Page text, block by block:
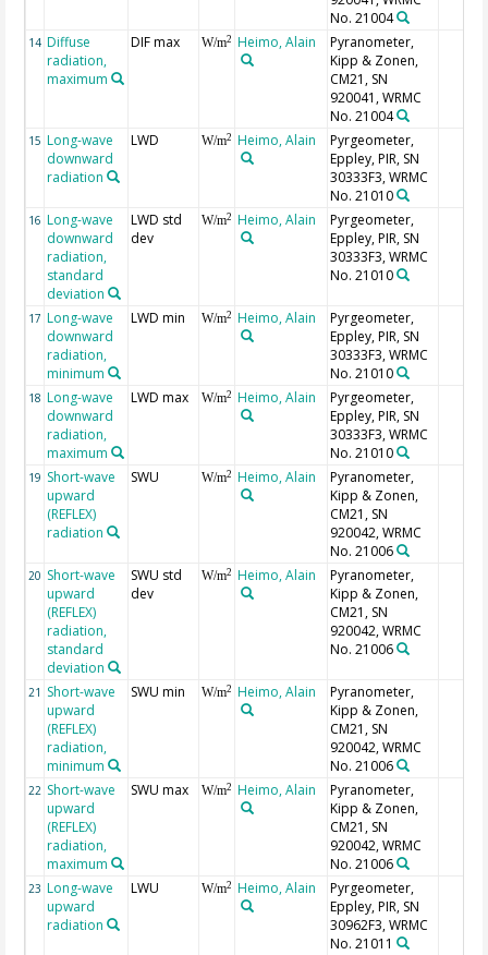
No. 21004
14 Diffuse
radiation,
maximum
DIF max W/m2 Heimo, Alain
Pyranometer,
Kipp & Zonen,
CM21, SN
920041, WRMC
No. 21004
15 Long-wave
downward
radiation
LWD W/m2 Heimo, Alain
Pyrgeometer,
Eppley, PIR, SN
30333F3, WRMC
No. 21010
16 Long-wave
downward
radiation,
standard
deviation
LWD std
dev
W/m2 Heimo, Alain
Pyrgeometer,
Eppley, PIR, SN
30333F3, WRMC
No. 21010
17 Long-wave
downward
radiation,
minimum
LWD min W/m2 Heimo, Alain
Pyrgeometer,
Eppley, PIR, SN
30333F3, WRMC
No. 21010
18 Long-wave
downward
radiation,
maximum
LWD max W/m2 Heimo, Alain
Pyrgeometer,
Eppley, PIR, SN
30333F3, WRMC
No. 21010
19 Short-wave
upward
(REFLEX)
radiation
SWU W/m2 Heimo, Alain
Pyranometer,
Kipp & Zonen,
CM21, SN
920042, WRMC
No. 21006
20 Short-wave
upward
(REFLEX)
radiation,
standard
deviation
SWU std
dev
W/m2 Heimo, Alain
Pyranometer,
Kipp & Zonen,
CM21, SN
920042, WRMC
No. 21006
21 Short-wave
upward
(REFLEX)
radiation,
minimum
SWU min W/m2 Heimo, Alain
Pyranometer,
Kipp & Zonen,
CM21, SN
920042, WRMC
No. 21006
22 Short-wave
upward
(REFLEX)
radiation,
maximum
SWU max W/m2 Heimo, Alain
Pyranometer,
Kipp & Zonen,
CM21, SN
920042, WRMC
No. 21006
23 Long-wave
upward
radiation
LWU W/m2 Heimo, Alain
Pyrgeometer,
Eppley, PIR, SN
30962F3, WRMC
No. 21011